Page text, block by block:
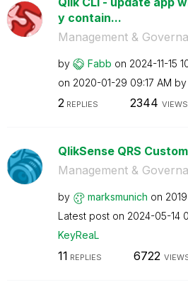
y contain...
Management &
by Fabb on ‎2024-11-15
on ‎2020-01-29 09:17 AM by
2REPLIES 2344 VIEWS
QlikSense QRS
Management &
by marksmunich on
Latest post on ‎2024-05-14
KeyReaL
11 REPLIES 6722